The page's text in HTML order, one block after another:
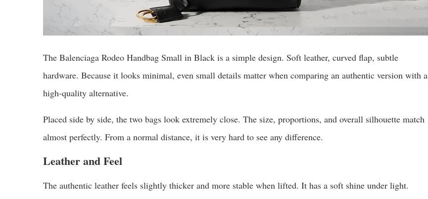
The Balenciaga Rodeo Handbag Small in Black is a simple design. Soft leather, curved flap, subtle
hardware. Because it looks minimal, even small details matter when comparing an authentic version with a
high-quality alternative.
Placed side by side, the two bags look extremely close. The size, proportions, and overall silhouette match
almost perfectly. From a normal distance, it is very hard to see any difference.
Leather and Feel
The authentic leather feels slightly thicker and more stable when lifted. It has a soft shine under light.